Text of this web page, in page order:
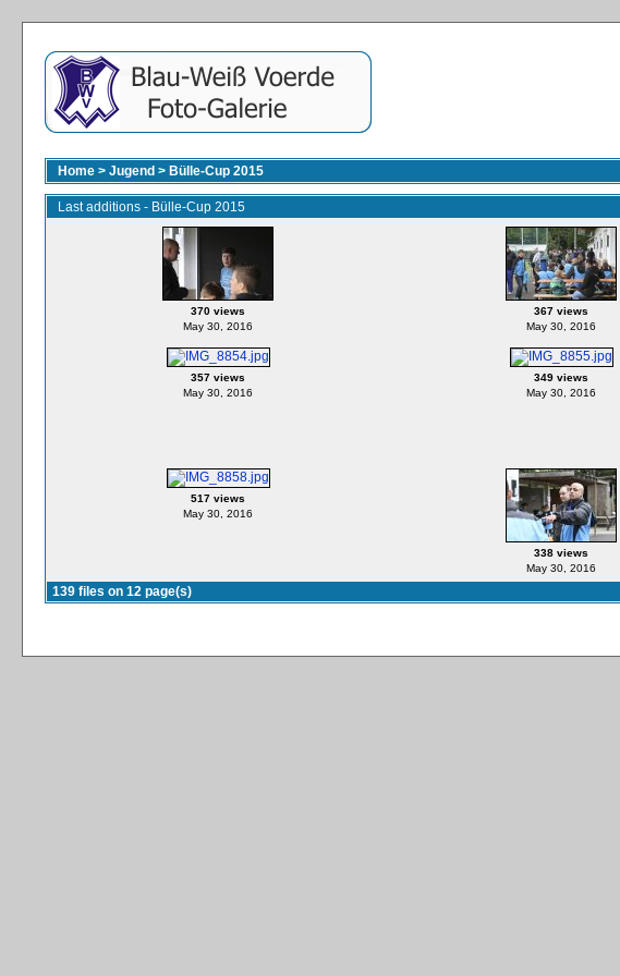
Home > Jugend > Bülle-Cup 2015
Last additions - Bülle-Cup 2015
370 views
May 30, 2016
367 views
May 30, 2016
357 views
May 30, 2016
349 views
May 30, 2016
517 views
May 30, 2016
338 views
May 30, 2016
139 files on 12 page(s)